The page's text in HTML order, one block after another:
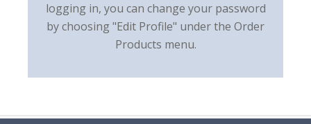
logging in, you can change your password
by choosing "Edit Profile" under the Order
Products menu.